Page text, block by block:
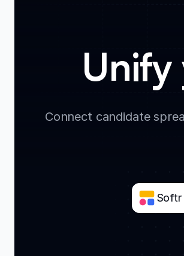
Unify
Connect candidate
Softr